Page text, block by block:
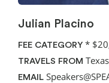
Julian Placino
FEE CATEGORY *
TRAVELS FROM
EMAIL